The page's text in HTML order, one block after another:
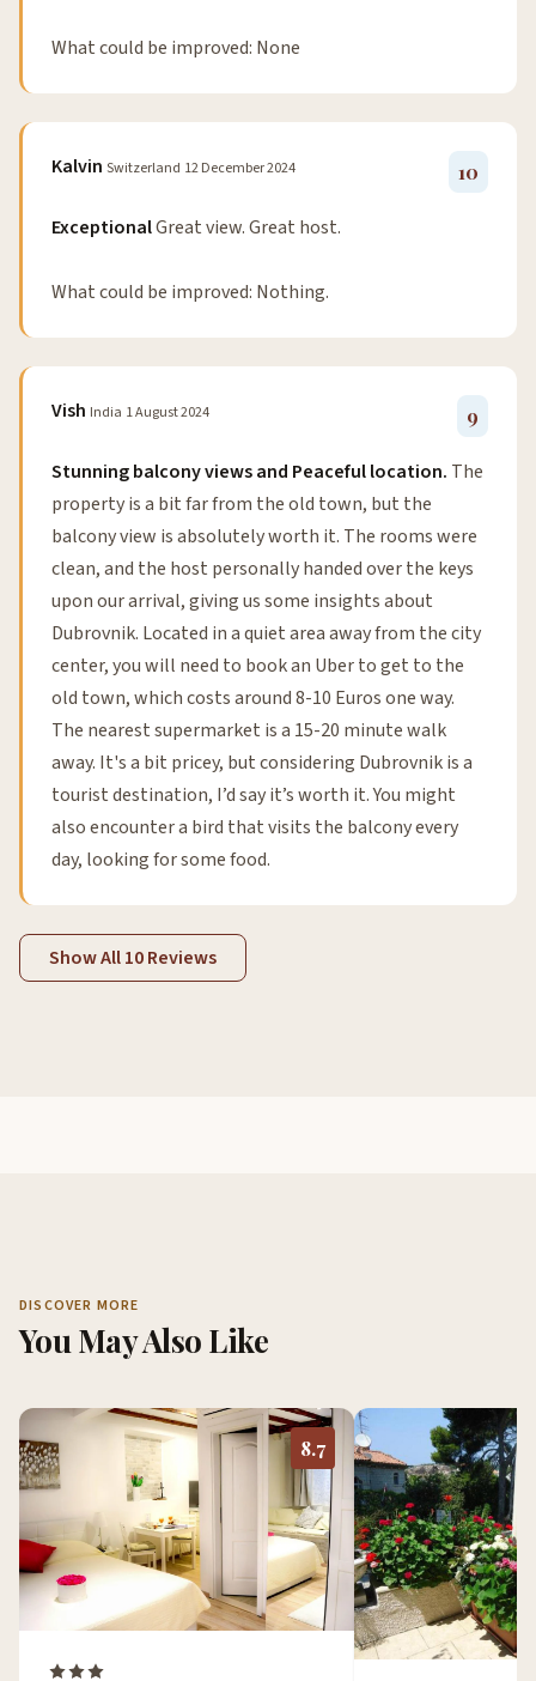
What could be improved: None
Kalvin Switzerland 12 December 2024 10
ExceptionalGreat view. Great host.
What could be improved: Nothing.
Vish India 1 August 2024 9
Stunning balcony views and Peaceful location. The
property is a bit far from the old town, but the
balcony view is absolutely worth it. The rooms were
clean, and the host personally handed over the keys
upon our arrival, giving us some insights about
Dubrovnik. Located in a quiet area away from the city
center, you will need to book an Uber to get to the
old town, which costs around 8-10 Euros one way.
The nearest supermarket is a 15-20 minute walk
away. It's a bit pricey, but considering Dubrovnik is a
tourist destination, I’d say it’s worth it. You might
also encounter a bird that visits the balcony every
day, looking for some food.
Show All 10 Reviews
DISCOVER MORE
You May Also Like
8.7